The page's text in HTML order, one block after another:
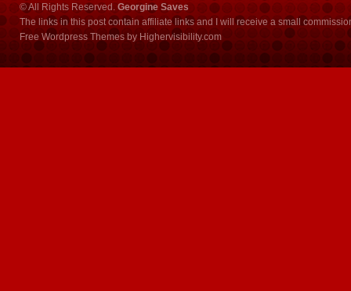
© All Rights Reserved. Georgine Saves
The links in this post contain affiliate links and I will receive a small
Free Wordpress Themes by Highervisibility.com